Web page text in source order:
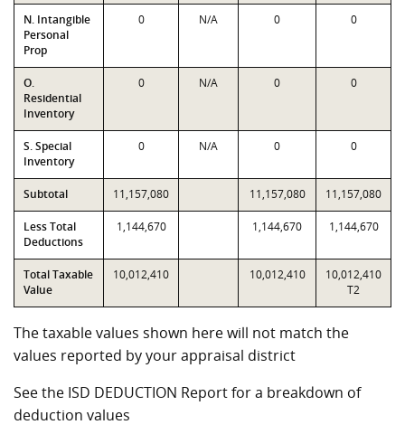
N. Intangible
Personal
Prop
0 N/A 0 0
O.
Residential
Inventory
0 N/A 0 0
S. Special
Inventory
0 N/A 0 0
Subtotal 11,157,080 11,157,080 11,157,080
Less Total
Deductions
1,144,670 1,144,670 1,144,670
Total Taxable
Value
10,012,410 10,012,410
10,012,410
T2
The taxable values shown here will not match the
values reported by your appraisal district
See the ISD DEDUCTION Report for a breakdown of
deduction values